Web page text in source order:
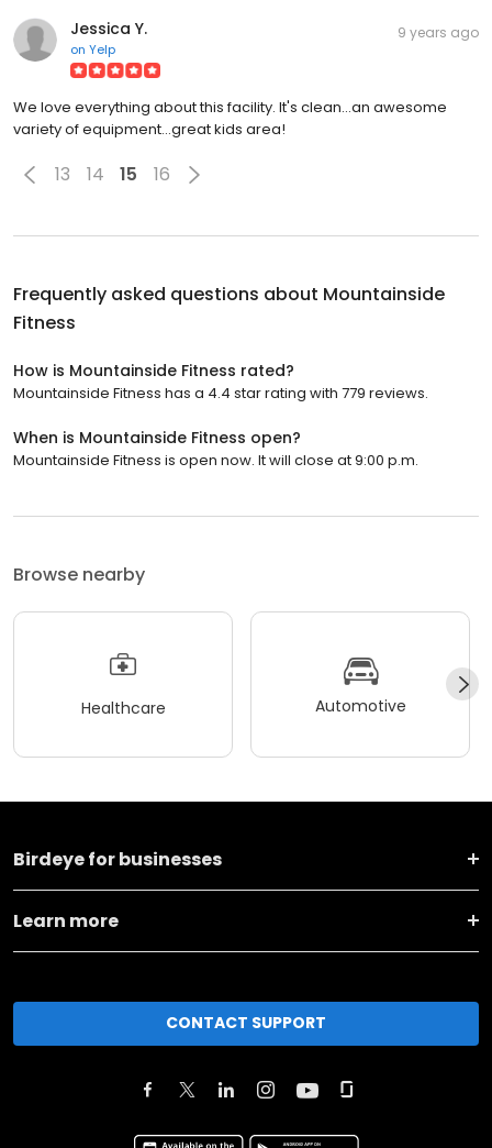
Jessica Y.
on Yelp
9 years ago
We love everything about this facility. It's clean...an awesome
variety of equipment...great kids area!
13 14 15 16
Frequently asked questions about Mountainside
Fitness
How is Mountainside Fitness rated?
Mountainside Fitness has a 4.4 star rating with 779 reviews.
When is Mountainside Fitness open?
Mountainside Fitness is open now. It will close at 9:00 p.m.
Browse nearby
Healthcare Automotive
Birdeye for businesses
Learn more
CONTACT SUPPORT